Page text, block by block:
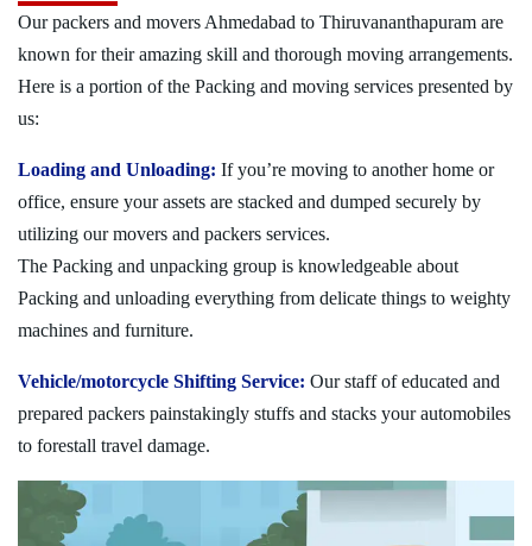
Our packers and movers Ahmedabad to Thiruvananthapuram are
known for their amazing skill and thorough moving arrangements.
Here is a portion of the Packing and moving services presented by
us:
Loading and Unloading: If you’re moving to another home or
office, ensure your assets are stacked and dumped securely by
utilizing our movers and packers services.
The Packing and unpacking group is knowledgeable about
Packing and unloading everything from delicate things to weighty
machines and furniture.
Vehicle/motorcycle Shifting Service: Our staff of educated and
prepared packers painstakingly stuffs and stacks your automobiles
to forestall travel damage.